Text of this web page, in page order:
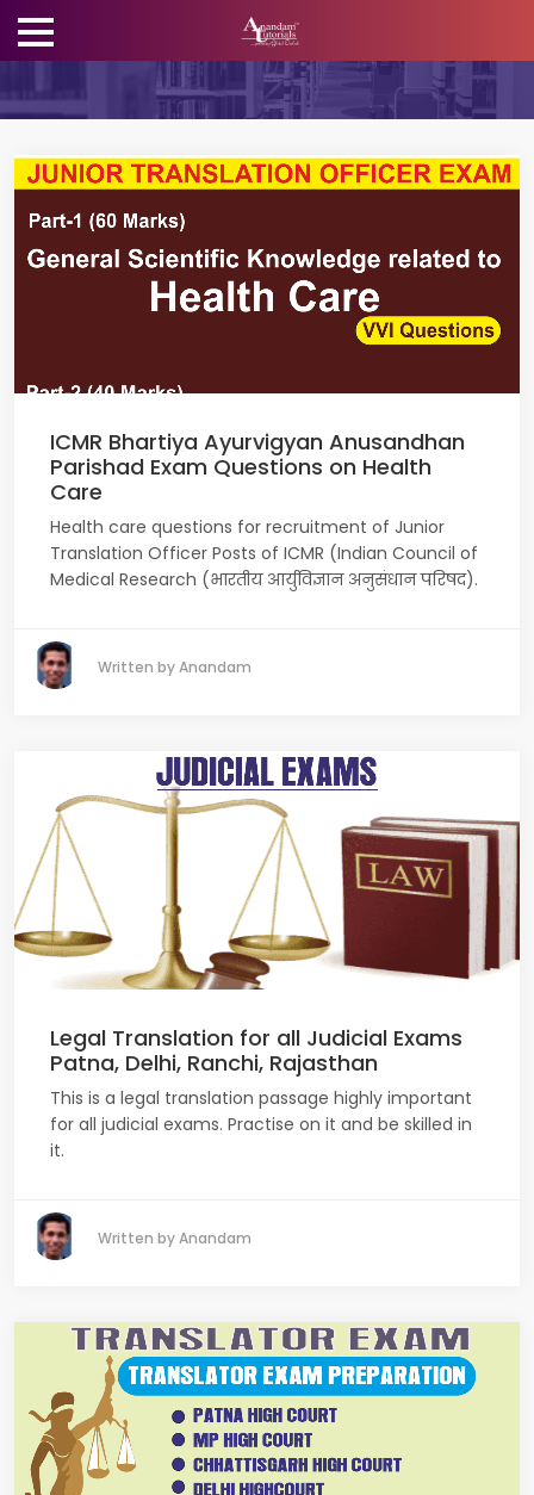
ICMR Bhartiya Ayurvigyan Anusandhan
Parishad Exam Questions on Health
Care
Health care questions for recruitment of Junior
Translation Officer Posts of ICMR (Indian Council of
Medical Research (भारतीय आर्युविज्ञान अनुसंधान परिषद).
Written by Anandam
Legal Translation for all Judicial Exams
Patna, Delhi, Ranchi, Rajasthan
This is a legal translation passage highly important
for all judicial exams. Practise on it and be skilled in
it.
Written by Anandam